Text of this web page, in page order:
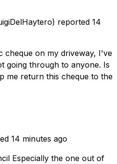
reported 14
cheque on my driveway, I've
going through to anyone. Is
me return this cheque to the
14 minutes ago
Especially the one out of